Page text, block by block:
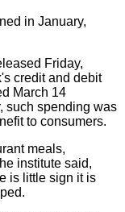
in January,
Friday,
credit and debit
March 14
such spending was
to consumers.
meals,
institute said,
is little sign it is